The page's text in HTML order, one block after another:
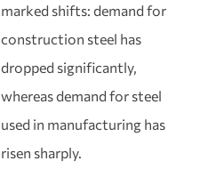
marked shifts: demand for
construction steel has
dropped significantly,
whereas demand for steel
used in manufacturing has
risen sharply.